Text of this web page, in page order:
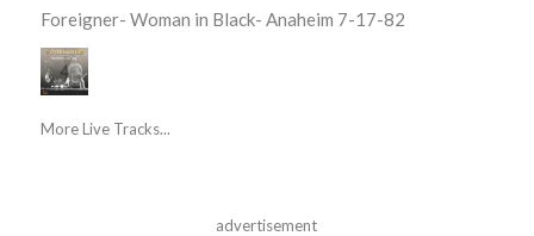
Foreigner- Woman in Black- Anaheim 7-17-82
More Live Tracks...
advertisement